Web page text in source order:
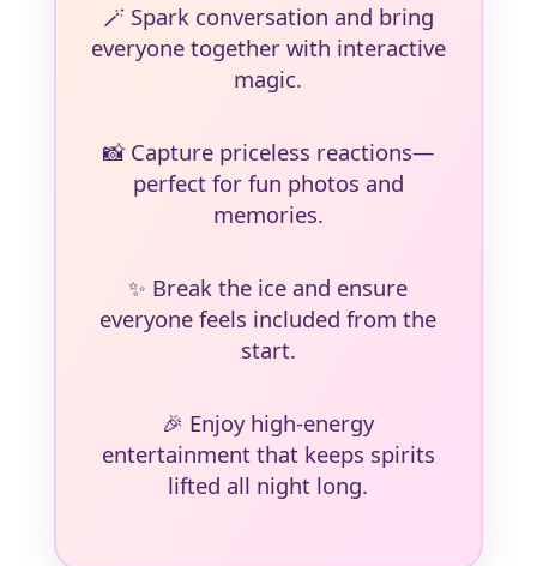
🪄Spark conversation and bring
everyone together with interactive
magic.
📸Capture priceless reactions—
perfect for fun photos and
memories.
✨ Break the ice and ensure
everyone feels included from the
start.
🎉 Enjoy high-energy
entertainment that keeps spirits
lifted all night long.